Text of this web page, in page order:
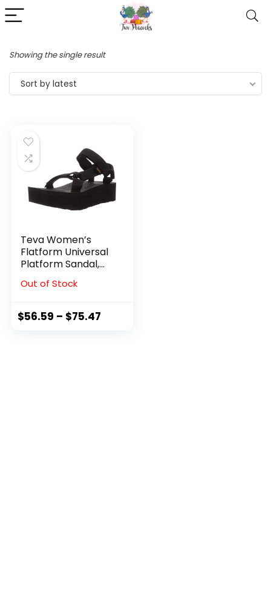
Showing the single result
Sort by latest
Teva Women’s
Flatform Universal
Platform Sandal,
Out of Stock
$56.59 – $75.47